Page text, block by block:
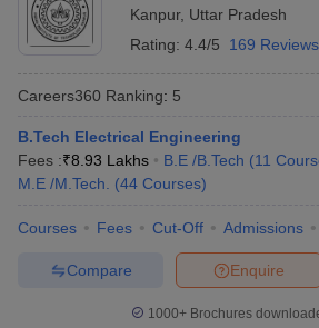
25
Thapar Institute of
Engineering & Technology
26 University of Calcutta
27 IIT Gandhinagar
28 University of Hyderabad
Manipal University (MAHE)
O. P. Jindal Global
Kanpur, Uttar Pradesh
Rating: 4.4/5 169 Reviews
Careers360 Ranking: 5
B.Tech Electrical Engineering
Fees :₹8.93 Lakhs B.E /B.Tech (11
M.E /M.Tech.
(44 Courses)
Courses Fees Cut-Off Admissions
Enquire
Compare
1000+Brochures